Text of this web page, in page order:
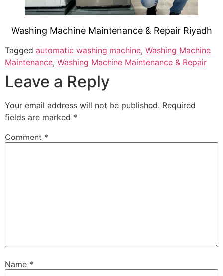
Washing Machine Maintenance & Repair Riyadh
Tagged automatic washing machine, Washing Machine
Maintenance, Washing Machine Maintenance & Repair
Leave a Reply
Your email address will not be published. Required
fields are marked *
Comment *
Name *